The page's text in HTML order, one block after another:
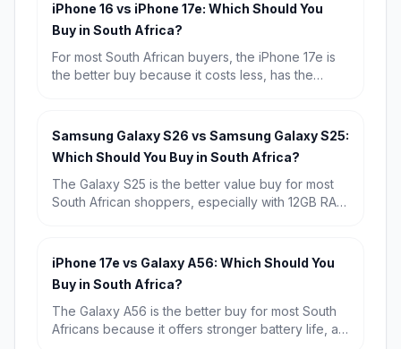
iPhone 16 vs iPhone 17e: Which Should You
Buy in South Africa?
For most South African buyers, the iPhone 17e is
the better buy because it costs less, has the
the dual rear-camera setup and are happy to pay
extra for it.
Samsung Galaxy S26 vs Samsung Galaxy S25:
Which Should You Buy in South Africa?
The Galaxy S25 is the better value buy for most
South African shoppers, especially with 12GB RAM
Android 16, and the longest possible software
iPhone 17e vs Galaxy A56: Which Should You
Buy in South Africa?
The Galaxy A56 is the better buy for most South
Africans because it offers stronger battery life, a